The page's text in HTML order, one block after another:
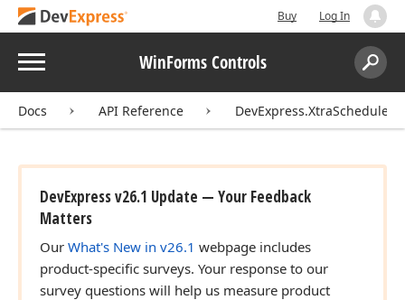
Buy Log In
Menu WinForms Controls
Search:
Docs API Reference DevExpress.XtraScheduler
DevExpress v26.1 Update — Your Feedback
Matters
Our What's New in v26.1 webpage includes
product-specific surveys. Your response to our
survey questions will help us measure product